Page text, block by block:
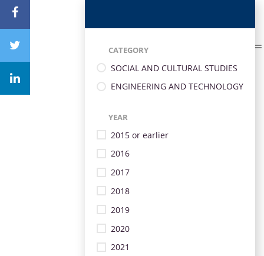
CATEGORY
SOCIAL AND CULTURAL STUDIES
ENGINEERING AND TECHNOLOGY
YEAR
2015 or earlier
2016
2017
2018
2019
2020
2021